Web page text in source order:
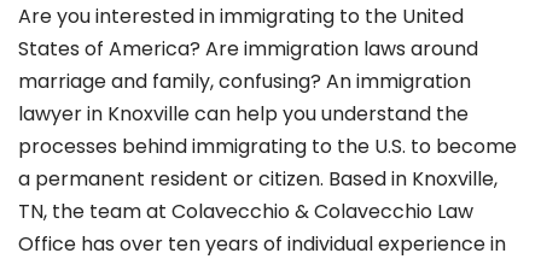
Are you interested in immigrating to the United
States of America? Are immigration laws around
marriage and family,confusing? An immigration
lawyer in Knoxvillecan help you understand the
processes behind immigrating to the U.S. to become
a permanent resident or citizen. Based in Knoxville,
TN, the team at Colavecchio & Colavecchio Law
Office has over ten years of individual experience in